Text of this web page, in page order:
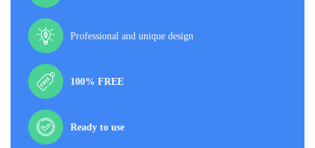
Professional and unique design
100% FREE
Ready to use